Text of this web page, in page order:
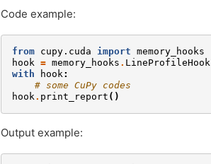
Code example:
from cupy.cuda import memory_hooks
hook = memory_hooks . LineProfileHook
with
hook:
# some CuPy codes
hook. print_report ()
Output example: